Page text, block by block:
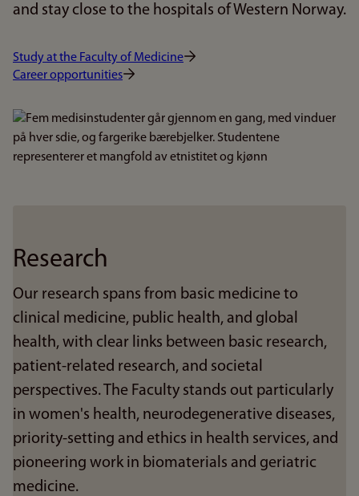
and stay close to the hospitals of Western Norway.
Study at the Faculty of Medicine
Career opportunities
Bilde
Research
Our research spans from basic medicine to
clinical medicine, public health, and global
health, with clear links between basic research,
patient-related research, and societal
perspectives. The Faculty stands out particularly
in women's health, neurodegenerative diseases,
priority-setting and ethics in health services, and
pioneering work in biomaterials and geriatric
medicine.